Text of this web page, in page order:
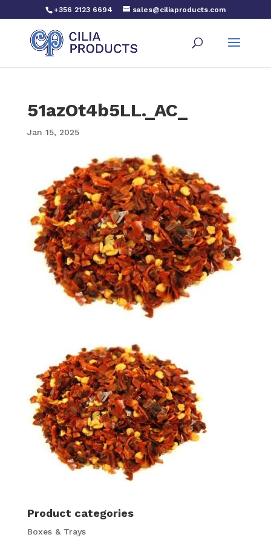
+356 2123 6694 sales@ciliaproducts.com
51azOt4b5LL._AC_
Jan 15, 2025
Product categories
Boxes & Trays